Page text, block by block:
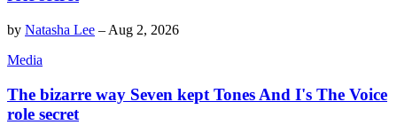
by Natasha Lee – Aug 2, 2026
Media
The bizarre way Seven kept Tones And I's The Voice
role secret